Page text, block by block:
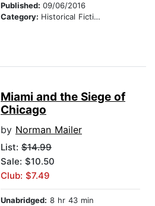
Published: 09/06/2016
Category: Historical Fiction
Miami and the Siege of
Chicago
by Norman Mailer
List: $14.99
Sale: $10.50
Club: $7.49
Unabridged: 8 hr 43 min